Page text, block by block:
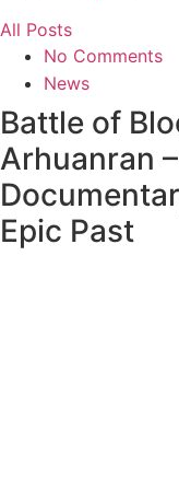
All Posts
No Comments
News
Battle of
Arhuanran
Epic Past